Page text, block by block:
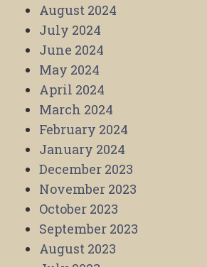
August 2024
July 2024
June 2024
May 2024
April 2024
March 2024
February 2024
January 2024
December 2023
November 2023
October 2023
September 2023
August 2023